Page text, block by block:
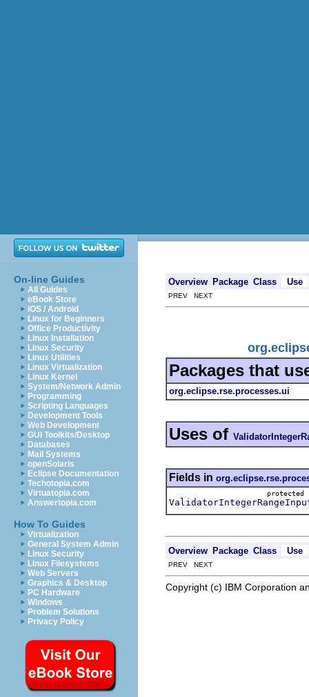
On-line Guides
All Guides
eBook Store
iOS / Android
Linux for Beginners
Office Productivity
Linux Installation
Linux Security
Linux Utilities
Linux Virtualization
Linux Kernel
System/Network Admin
Programming
Scripting Languages
Development Tools
Web Development
GUI Toolkits/Desktop
Databases
Mail Systems
openSolaris
Eclipse Documentation
Techotopia.com
Virtuatopia.com
Answertopia.com
How To Guides
Virtualization
General System Admin
Linux Security
Linux Filesystems
Web Servers
Graphics & Desktop
PC Hardware
Windows
Problem Solutions
Privacy Policy
Overview Package Class Use
PREV NEXT
Packages that
org.eclipse.rse.processes.ui
Uses of
Fields in
Overview Package Class Use
PREV NEXT
Copyright (c) IBM Corporation